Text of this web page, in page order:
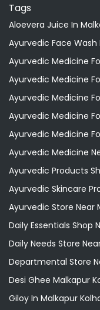
Tags
Aloevera Juice In
Ayurvedic Face
Ayurvedic Medicine
Ayurvedic Medicine
Ayurvedic Medicine
Ayurvedic Medicine
Ayurvedic Medicine
Ayurvedic Medicine
Ayurvedic Products
Ayurvedic Skincare
Ayurvedic Store Near
Daily Essentials Shop
Daily Needs Store
Departmental Store
Desi Ghee Malkapur
Giloy In Malkapur